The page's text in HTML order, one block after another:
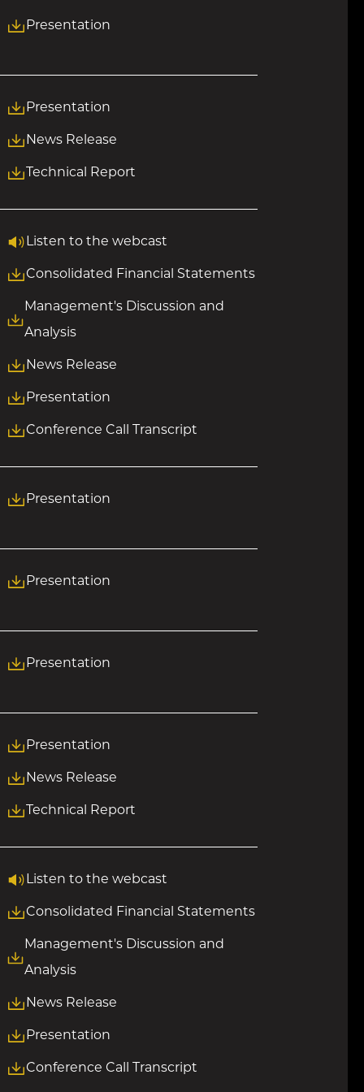
Presentation
Presentation
News Release
Technical Report
Listen to the webcast
Consolidated Financial Statements
Management's Discussion and
Analysis
News Release
Presentation
Conference Call Transcript
Presentation
Presentation
Presentation
Presentation
News Release
Technical Report
Listen to the webcast
Consolidated Financial Statements
Management's Discussion and
Analysis
News Release
Presentation
Conference Call Transcript